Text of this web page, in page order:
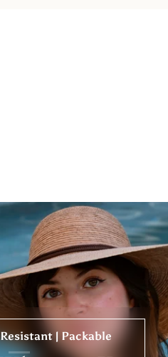
| Packable